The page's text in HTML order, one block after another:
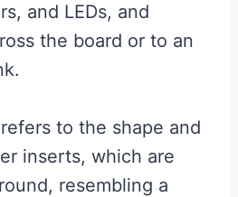
and LEDs, and
the board or to an
to the shape and
inserts, which are
resembling a